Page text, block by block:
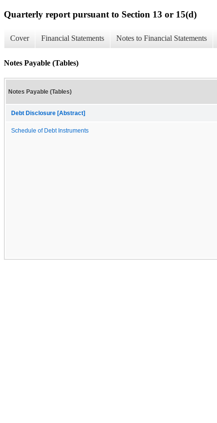
Quarterly report pursuant to Section 13 or 15(d)
Cover Financial Statements Notes to Financial Statements
Notes Payable (Tables)
Notes Payable (Tables)
Debt Disclosure [Abstract]
Schedule of Debt Instruments